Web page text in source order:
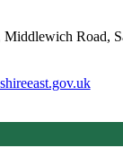
Road,